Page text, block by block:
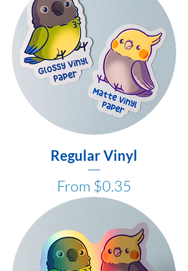
Regular Vinyl
From $0.35
Sale Price